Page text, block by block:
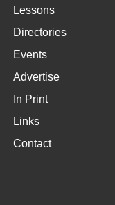
Lessons
Directories
Events
Advertise
In Print
Links
Contact